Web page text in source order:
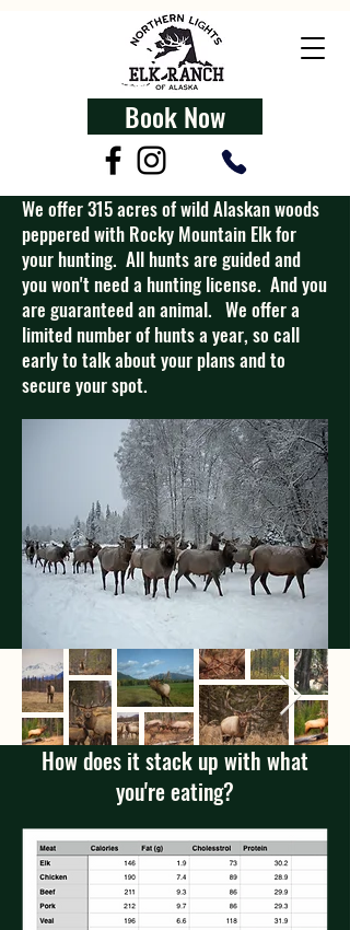
Book Now
We offer 315 acres of wild Alaskan woods
peppered with Rocky Mountain Elk for
your hunting. All hunts are guided and
you won't need a hunting license. And you
are guaranteed an animal. We offer a
limited number of hunts a year, so call
early to talk about your plans and to
secure your spot.
How does it stack up with what
you're eating?